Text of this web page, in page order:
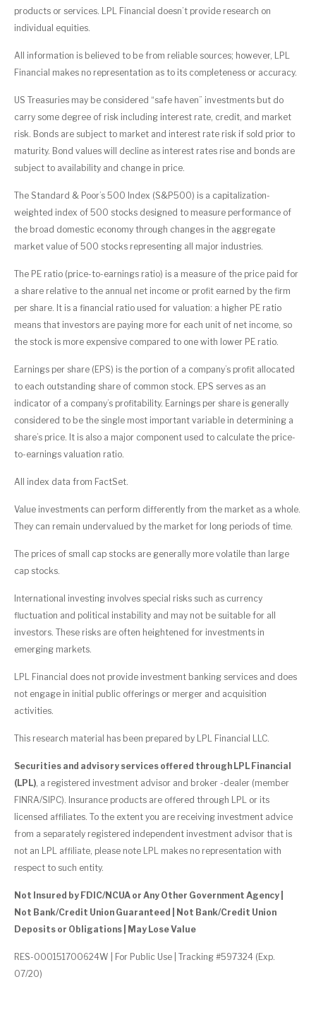
products or services. LPL Financial doesn’t provide research on
individual equities.
All information is believed to be from reliable sources; however, LPL
Financial makes no representation as to its completeness or accuracy.
US Treasuries may be considered “safe haven” investments but do
carry some degree of risk including interest rate, credit, and market
risk. Bonds are subject to market and interest rate risk if sold prior to
maturity. Bond values will decline as interest rates rise and bonds are
subject to availability and change in price.
The Standard & Poor’s 500 Index (S&P500) is a capitalization-
weighted index of 500 stocks designed to measure performance of
the broad domestic economy through changes in the aggregate
market value of 500 stocks representing all major industries.
The PE ratio (price-to-earnings ratio) is a measure of the price paid for
a share relative to the annual net income or profit earned by the firm
per share. It is a financial ratio used for valuation: a higher PE ratio
means that investors are paying more for each unit of net income, so
the stock is more expensive compared to one with lower PE ratio.
Earnings per share (EPS) is the portion of a company’s profit allocated
to each outstanding share of common stock. EPS serves as an
indicator of a company’s profitability. Earnings per share is generally
considered to be the single most important variable in determining a
share’s price. It is also a major component used to calculate the price-
to-earnings valuation ratio.
All index data from FactSet.
Value investments can perform differently from the market as a whole.
They can remain undervalued by the market for long periods of time.
The prices of small cap stocks are generally more volatile than large
cap stocks.
International investing involves special risks such as currency
fluctuation and political instability and may not be suitable for all
investors. These risks are often heightened for investments in
emerging markets.
LPL Financial does not provide investment banking services and does
not engage in initial public offerings or merger and acquisition
activities.
This research material has been prepared by LPL Financial LLC.
Securities and advisory services offered through LPL Financial
(LPL) , a registered investment advisor and broker -dealer (member
FINRA/SIPC). Insurance products are offered through LPL or its
licensed affiliates. To the extent you are receiving investment advice
from a separately registered independent investment advisor that is
not an LPL affiliate, please note LPL makes no representation with
respect to such entity.
Not Insured by FDIC/NCUA or Any Other Government Agency |
Not Bank/Credit Union Guaranteed | Not Bank/Credit Union
Deposits or Obligations | May Lose Value
RES-000151700624W | For Public Use | Tracking #597324 (Exp.
07/20)